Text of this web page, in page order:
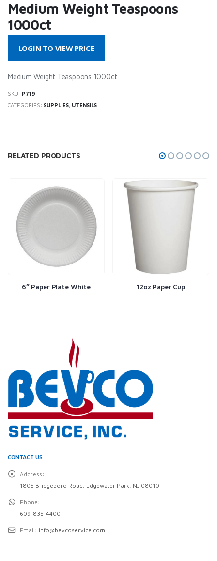
Medium Weight Teaspoons
1000ct
LOGIN TO VIEW PRICE
Medium Weight Teaspoons 1000ct
SKU: P719
CATEGORIES: SUPPLIES, UTENSILS
RELATED PRODUCTS
6″ Paper Plate White 12oz Paper Cup
CONTACT US
Address:
1805 Bridgeboro Road, Edgewater Park, NJ 08010
Phone:
609-835-4400
Email: info@bevcoservice.com